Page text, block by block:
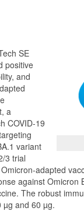
SE
positive
and
a
COVID-19
variant
3 trial
adapted
against Omicron
The robust
µg and 60 µg.